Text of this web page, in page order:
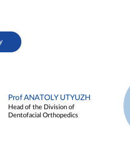
Prof ANATOLY UTYUZH
Head of the Division of
Dentofacial Orthopedics